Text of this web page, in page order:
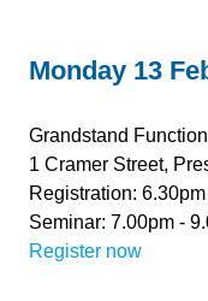
Monday 13
Grandstand
1 Cramer Street,
Registration: 6.30pm
Seminar: 7.00pm -
Register now